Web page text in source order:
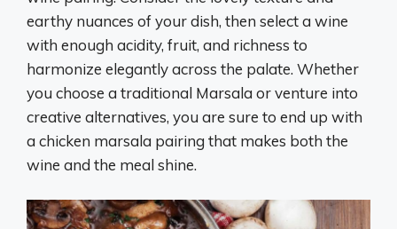
earthy nuances of your dish, then select a wine
with enough acidity, fruit, and richness to
harmonize elegantly across the palate. Whether
you choose a traditional Marsala or venture into
creative alternatives, you are sure to end up with
a chicken marsala pairing that makes both the
wine and the meal shine.